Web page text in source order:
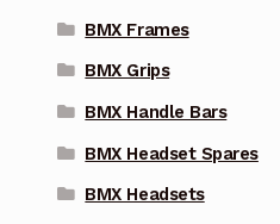
BMX Frames
BMX Grips
BMX Handle Bars
BMX Headset Spares
BMX Headsets